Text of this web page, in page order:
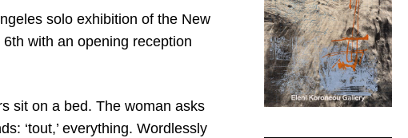
solo exhibition of the New
with an opening reception
sit on a bed. The woman asks
‘tout,’ everything. Wordlessly